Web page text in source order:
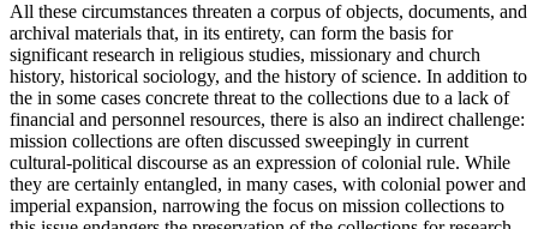
All these circumstances threaten a corpus of objects, documents, and
archival materials that, in its entirety, can form the basis for
significant research in religious studies, missionary and church
history, historical sociology, and the history of science. In addition to
the in some cases concrete threat to the collections due to a lack of
financial and personnel resources, there is also an indirect challenge:
mission collections are often discussed sweepingly in current
cultural-political discourse as an expression of colonial rule. While
they are certainly entangled, in many cases, with colonial power and
imperial expansion, narrowing the focus on mission collections to